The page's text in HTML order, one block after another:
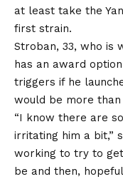
at least take the
first strain.
Stroban, 33, who is
has an award
triggers if he
would be more
“I know there are
irritating him a bit,”
working to try to
be and then,